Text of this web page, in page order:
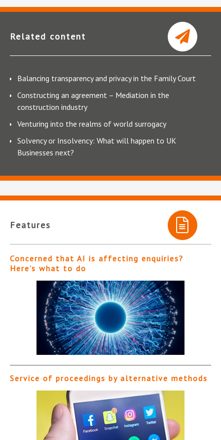
Related content
Balancing transparency and privacy in the Family Court
Constructing an agreement – Mediation in the
construction industry
Venturing into the realms of world surrogacy
Solvency or Insolvency: What will happen to UK
Businesses next?
Features
Concerned that AI is affecting enquiries?
Here’s what to do
Service of proceedings by alternative methods